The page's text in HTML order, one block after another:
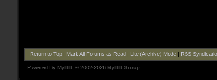
Return to Top| Mark All Forums as Read Lite (Archive) Mode| RSS
Powered By MyBB , © 2002-2026 MyBB Group